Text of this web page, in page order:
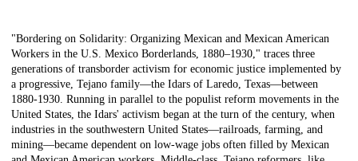
Description
"Bordering on Solidarity: Organizing Mexican and Mexican American
Workers in the U.S. Mexico Borderlands, 1880–1930," traces three
generations of transborder activism for economic justice implemented by
a progressive, Tejano family—the Idars of Laredo, Texas—between
1880-1930. Running in parallel to the populist reform movements in the
United States, the Idars' activism began at the turn of the century, when
industries in the southwestern United States—railroads, farming, and
mining—became dependent on low-wage jobs often filled by Mexican